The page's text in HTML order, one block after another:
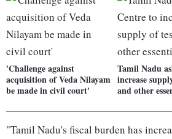
'Challenge against
acquisition of Veda Nilayam
be made in civil court'
Tamil Nadu
increase
and other
"Tamil Nadu's fiscal burden has